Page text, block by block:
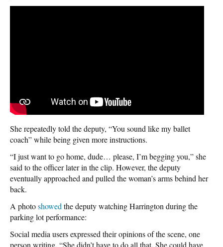
She repeatedly told the deputy, “You sound like my ballet
coach” while being given more instructions.
“I just want to go home, dude… please, I’m begging you,” she
said to the officer later in the clip. However, the deputy
eventually approached and pulled the woman’s arms behind her
back.
A photoshowed the deputy watching Harrington during the
parking lot performance:
Social media users expressed their opinions of the scene, one
person writing, “She didn’t have to do all that. She could have